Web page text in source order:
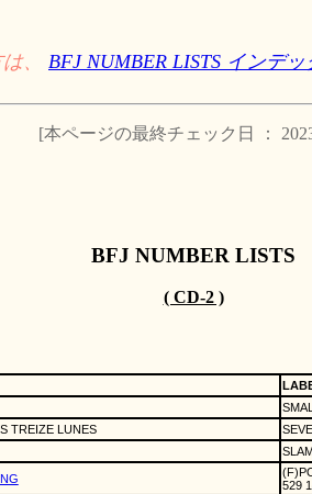
、 BFJ NUMBER LISTS インデ
[本ページの最終チェック日 ：
BFJ NUMBER LISTS
( CD-2 )
TREIZE LUNES
529